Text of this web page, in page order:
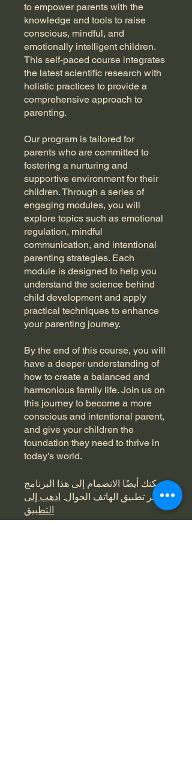
to empower parents with the
knowledge and tools to raise
conscious, mindful, and
emotionally intelligent children.
This self-paced course integrates
the latest scientific research with
holistic practices to provide a
comprehensive approach to
parenting.
Our program is tailored for
parents who are committed to
fostering a nurturing and
supportive environment for their
children. Through a series of
engaging modules, you will
explore topics such as emotional
regulation, mindful
communication, and intentional
parenting strategies. Each
module is designed to help you
understand the science behind
child development and apply
practical techniques to enhance
your parenting journey.
By the end of this course, you will
have a deeper understanding of
how to create a balanced and
harmonious family life. Join us on
this journey to become a more
conscious and intentional parent,
and give your children the
foundation they need to thrive in
today's world.
يمكنك أيضًا الانضمام إلى هذا البرنامج
عبر تطبيق الهاتف الجوال. اذهب إلى
التطبيق